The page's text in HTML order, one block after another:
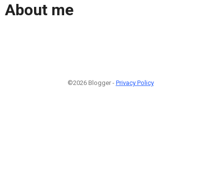
About me
©2026 Blogger - Privacy Policy